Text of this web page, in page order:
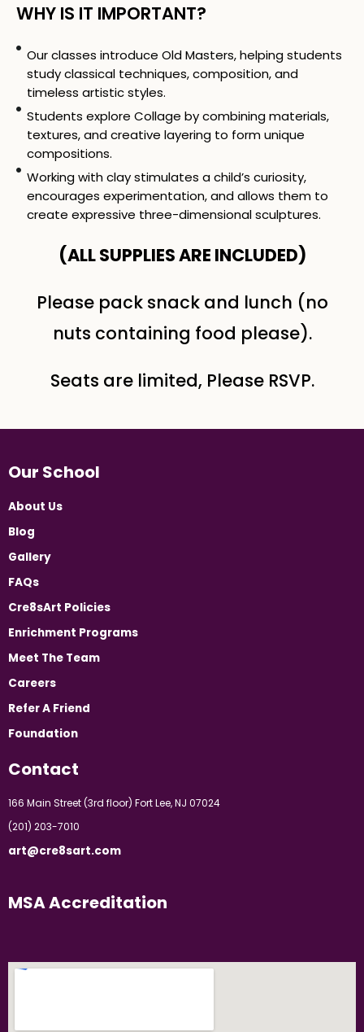
WHY IS IT IMPORTANT?
Our classes introduce Old Masters, helping students
study classical techniques, composition, and
timeless artistic styles.
Students explore Collage by combining materials,
textures, and creative layering to form unique
compositions.
Working with clay stimulates a child’s curiosity,
encourages experimentation, and allows them to
create expressive three-dimensional sculptures.
(ALL SUPPLIES ARE INCLUDED)
Please pack snack and lunch (no
nuts containing food please).
Seats are limited, Please RSVP.
Our School
About Us
Blog
Gallery
FAQs
Cre8sArt Policies
Enrichment Programs
Meet The Team
Careers
Refer A Friend
Foundation
Contact
166 Main Street (3rd floor) Fort Lee, NJ 07024
(201) 203-7010
art@cre8sart.com
MSA Accreditation